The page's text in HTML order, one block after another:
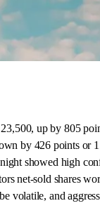
up by 805
by 426 points or
showed high
net-sold shares
volatile, and